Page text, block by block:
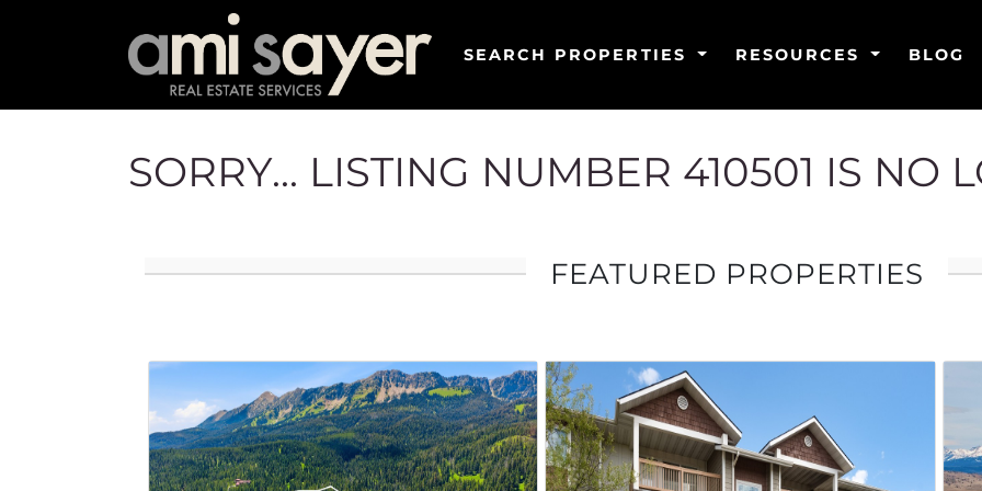
SEARCH PROPERTIES RESOURCES BLOG
SORRY... LISTING NUMBER 410501 IS NO
FEATURED PROPERTIES